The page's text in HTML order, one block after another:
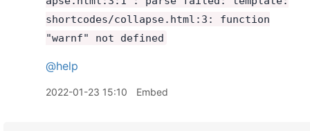
shortcodes/collapse.html:3: function
"warnf" not defined
@help
2022-01-23 15:10 Embed